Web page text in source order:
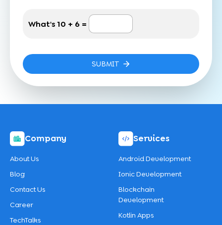
What's10 + 6 =
SUBMIT
Company
About Us
Blog
Contact Us
Career
TechTalks
Services
Android Development
Ionic Development
Blockchain
Development
Kotlin Apps